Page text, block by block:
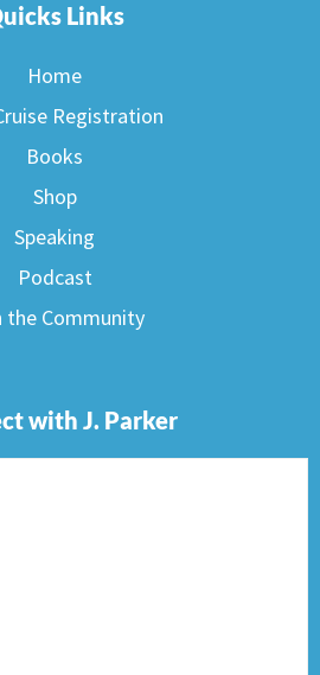
Links
Home
Registration
Books
Shop
Speaking
Podcast
the Community
with J. Parker